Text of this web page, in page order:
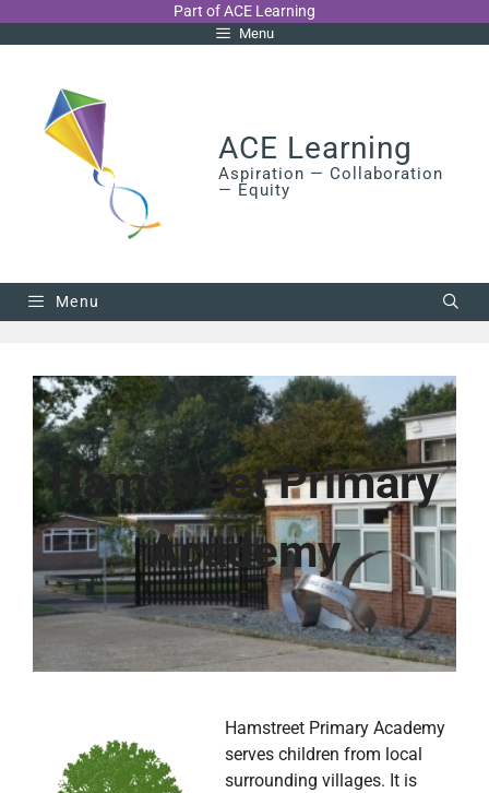
Part of ACE Learning
Menu
ACE Learning
Aspiration — Collaboration
— Equity
Menu
Hamstreet Primary
Academy
Hamstreet Primary Academy
serves children from local
surrounding villages. It is